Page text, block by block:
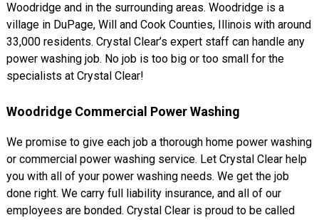
Woodridge and in the surrounding areas. Woodridge is a
village in DuPage, Will and Cook Counties, Illinois with around
33,000 residents. Crystal Clear’s expert staff can handle any
power washing job. No job is too big or too small for the
specialists at Crystal Clear!
Woodridge Commercial Power Washing
We promise to give each job a thorough home power washing
or commercial power washing service. Let Crystal Clear help
you with all of your power washing needs. We get the job
done right. We carry full liability insurance, and all of our
employees are bonded. Crystal Clear is proud to be called